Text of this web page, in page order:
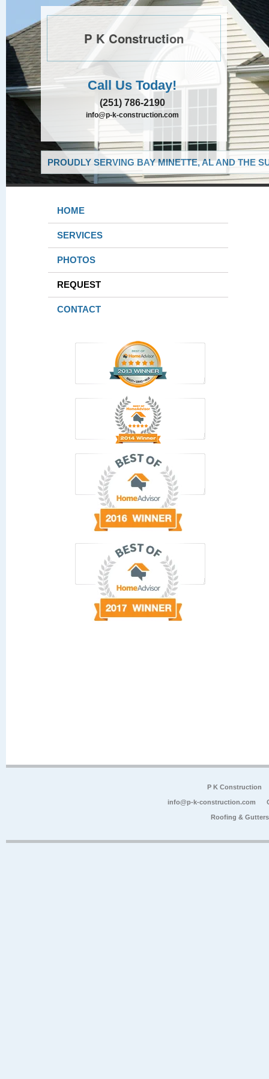
P K Construction
Call Us Today!
(251) 786-2190
info@p-k-construction.com
PROUDLY SERVING BAY MINETTE, AL AND THE
HOME
SERVICES
PHOTOS
REQUEST
CONTACT
P K Construction
info@p-k-construction.com
Roofing &